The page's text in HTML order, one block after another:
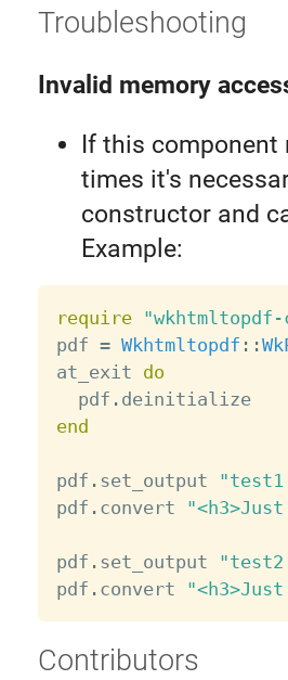
Troubleshooting
Invalid memory
If this component
times it's
constructor and
Example:
require
pdf = Wkhtmltopdf : :
at_exit do
  pdf
.
deinitialize
end
pdf . set_output
pdf . convert
pdf . set_output
pdf . convert
Contributors